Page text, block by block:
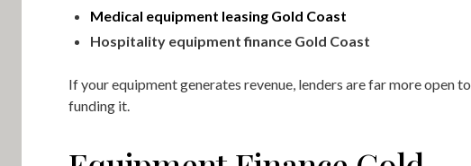
Medical equipment leasing Gold Coast
Hospitality equipment finance Gold Coast
If your equipment generates revenue, lenders are far more open to
funding it.